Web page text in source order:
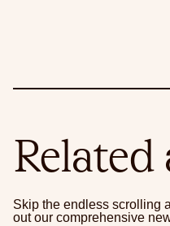
Related
Skip the endless scrolling
out our comprehensive